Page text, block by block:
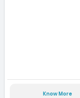
Know More